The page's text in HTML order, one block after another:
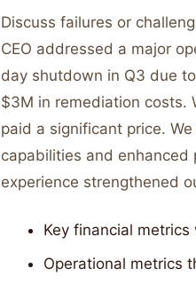
Discuss failures or
CEO addressed a major
day shutdown in Q3 due
$3M in remediation costs.
paid a significant price.
capabilities and enhanced
experience strengthened
Key financial
Operational metrics